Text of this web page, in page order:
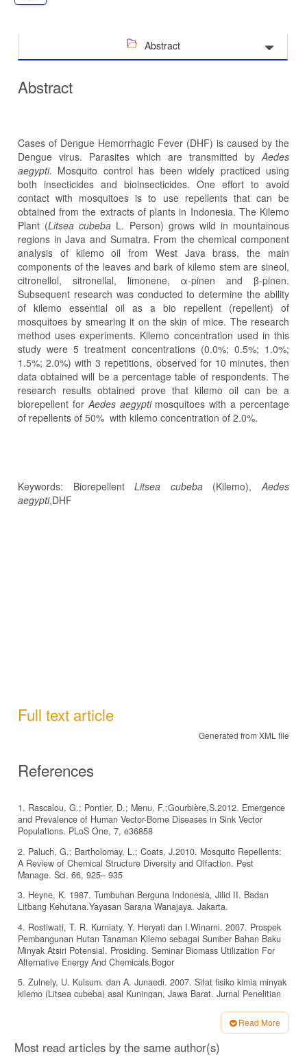
Abstract
Abstract
Cases of Dengue Hemorrhagic Fever (DHF) is caused by the
Dengue virus. Parasites which are transmitted by Aedes
aegypti. Mosquito control has been widely practiced using
both insecticides and bioinsecticides. One effort to avoid
contact with mosquitoes is to use repellents that can be
obtained from the extracts of plants in Indonesia. The Kilemo
Plant (Litsea cubeba L. Person) grows wild in mountainous
regions in Java and Sumatra. From the chemical component
analysis of kilemo oil from West Java brass, the main
components of the leaves and bark of kilemo stem are sineol,
citronellol, sitronellal, limonene, α-pinen and β-pinen.
Subsequent research was conducted to determine the ability
of kilemo essential oil as a bio repellent (repellent) of
mosquitoes by smearing it on the skin of mice. The research
method uses experiments. Kilemo concentration used in this
study were 5 treatment concentrations (0.0%; 0.5%; 1.0%;
1.5%; 2.0%) with 3 repetitions, observed for 10 minutes, then
data obtained will be a percentage table of respondents. The
research results obtained prove that kilemo oil can be a
biorepellent for Aedes aegyptimosquitoes with a percentage
of repellents of 50% with kilemo concentration of 2.0%.
Keywords: BiorepellentLitsea cubeba(Kilemo),Aedes
aegypti,DHF
Full text article
Generated from XML file
References
1. Rascalou, G.; Pontier, D.; Menu, F.;Gourbière,S.2012. Emergence
and Prevalence of Human Vector-Borne Diseases in Sink Vector
Populations. PLoS One, 7, e36858
2. Paluch, G.; Bartholomay, L.; Coats, J.2010. Mosquito Repellents:
A Review of Chemical Structure Diversity and Olfaction. Pest
Manage. Sci. 66, 925– 935
3. Heyne, K. 1987. Tumbuhan Berguna Indonesia, Jilid II. Badan
Litbang Kehutana.Yayasan Sarana Wanajaya. Jakarta.
4. Rostiwati, T. R. Kurniaty, Y. Heryati dan I.Winarni. 2007. Prospek
Pembangunan Hutan Tanaman Kilemo sebagai Sumber Bahan Baku
Minyak Atsiri Potensial. Prosiding. Seminar Biomass Utilization For
Alternative Energy And Chemicals.Bogor
5. Zulnely, U. Kulsum. dan A. Junaedi. 2007. Sifat fisiko kimia minyak
kilemo (Litsea cubeba) asal Kuningan, Jawa Barat. Jurnal Penelitian
Chandrapatya.2009. Repellency, Fumigant and Contact Toxicities of
Litsea cubeba (Lour.) Persoon Against Sitophilus zeamais Motschulsky
Read More
Article
Most read articles by the same author(s)